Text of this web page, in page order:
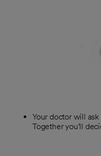
Your doctor will
Together you'll